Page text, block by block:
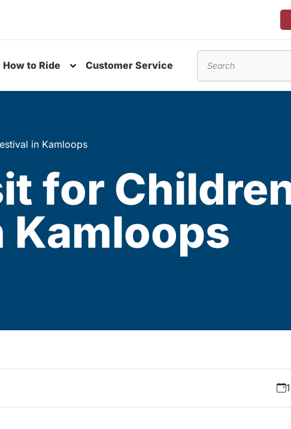
How to Ride Customer Service
in Kamloops
for
Kamloops